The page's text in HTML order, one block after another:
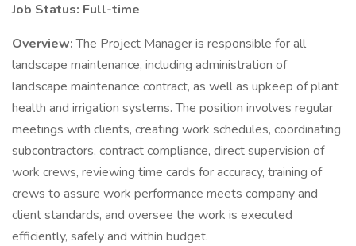
Job Status: Full-time
Overview:The Project Manager is responsible for all
landscape maintenance, including administration of
landscape maintenance contract, as well as upkeep of plant
health and irrigation systems. The position involves regular
meetings with clients, creating work schedules, coordinating
subcontractors, contract compliance, direct supervision of
work crews, reviewing time cards for accuracy, training of
crews to assure work performance meets company and
client standards, and oversee the work is executed
efficiently, safely and within budget.